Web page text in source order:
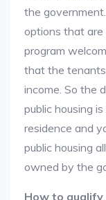
the
options that are
program
that the
income. So the
public housing
residence and
public housing
owned by the
How to qualify